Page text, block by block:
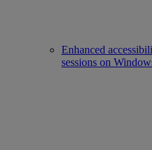
Enhanced
sessions on